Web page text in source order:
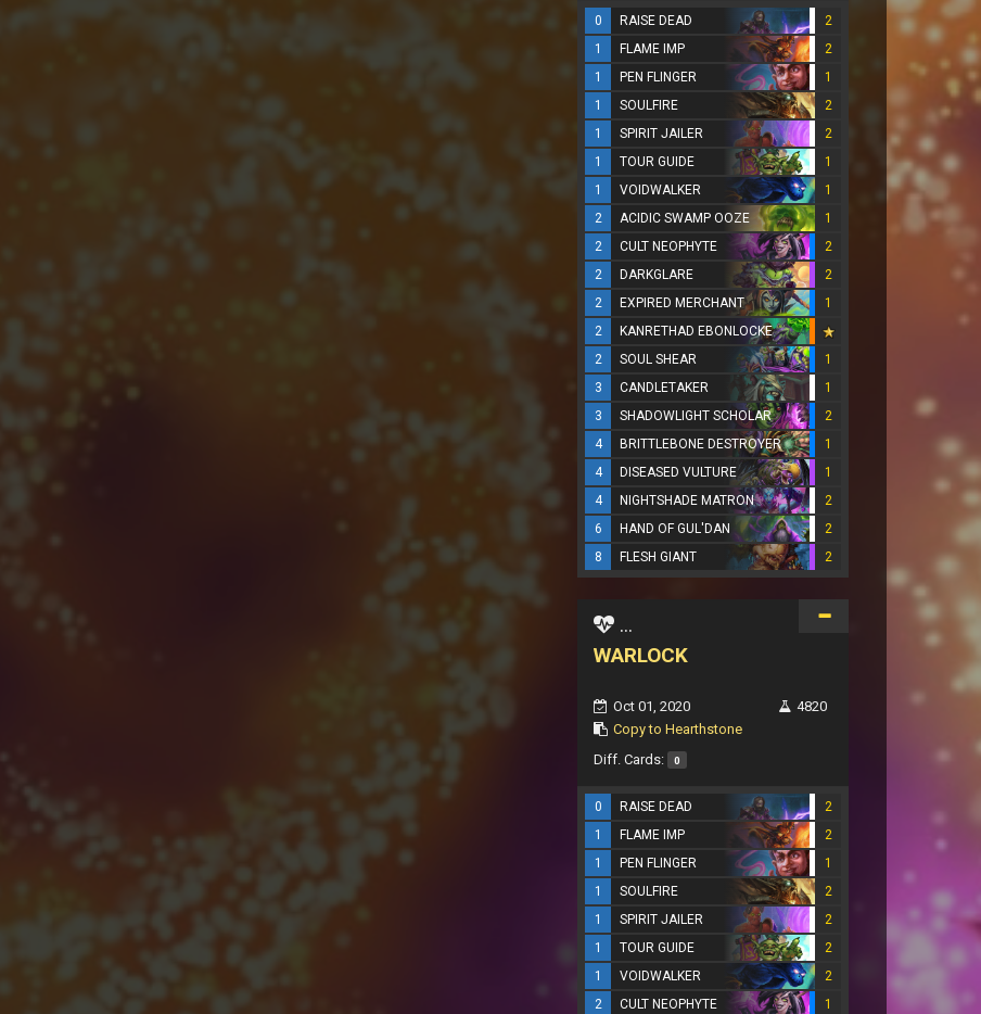
0 RAISE DEAD
2
1
FLAME IMP
2
1
PEN FLINGER
1
1
SOULFIRE
2
1
SPIRIT JAILER
2
1
TOUR GUIDE
1
1
VOIDWALKER
1
2
ACIDIC SWAMP OOZE
1
2
CULT NEOPHYTE
2
2
DARKGLARE
2
2
EXPIRED MERCHANT
1
2
KANRETHAD EBONLOCKE
2
SOUL SHEAR
1
3
CANDLETAKER
1
3
SHADOWLIGHT SCHOLAR
2
4
BRITTLEBONE DESTROYER
1
4
DISEASED VULTURE
1
4
NIGHTSHADE MATRON
2
6
HAND OF GUL'DAN
2
8
FLESH GIANT 2
...
WARLOCK
Oct 01, 2020
Copy to Hearthstone
4820
Diff. Cards: 0
0 RAISE DEAD
2
1
FLAME IMP
2
1
PEN FLINGER
1
1
SOULFIRE
2
1
SPIRIT JAILER
2
1
TOUR GUIDE
2
1
VOIDWALKER
2
2
CULT NEOPHYTE
1